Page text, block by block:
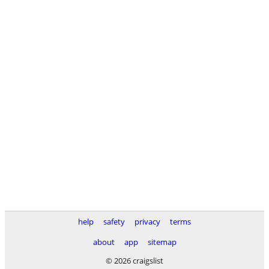
help safety privacy
terms
about
app
sitemap
© 2026 craigslist